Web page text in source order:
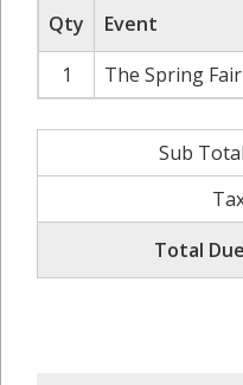
Qty
Event
1
The Spring
Sub Total
Total Due